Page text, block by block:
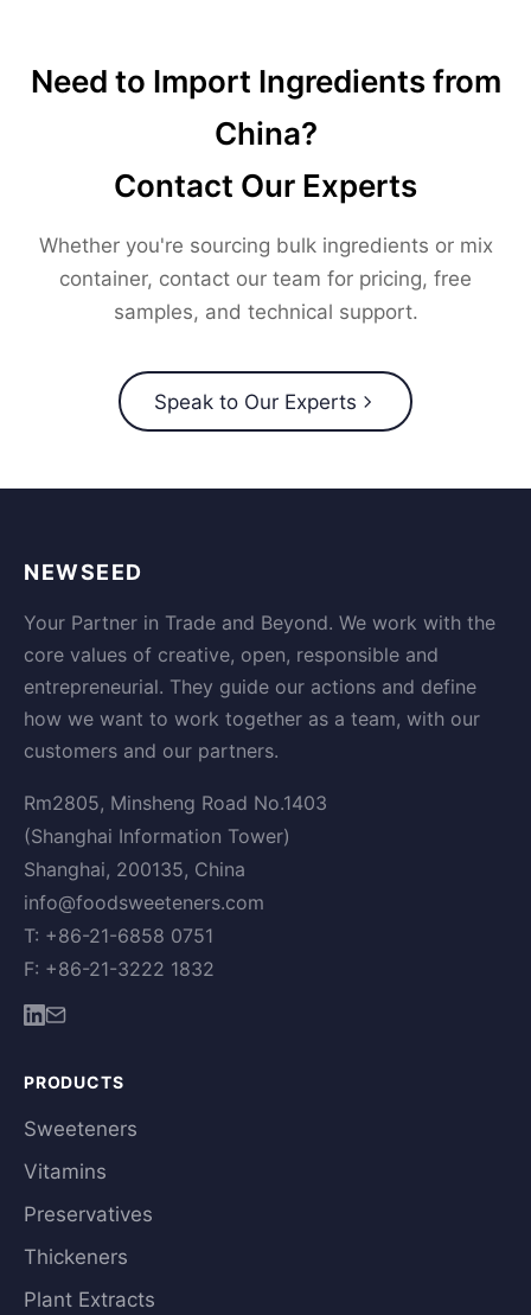
Need to Import Ingredients from
China?
Contact Our Experts
Whether you're sourcing bulk ingredients or mix
container, contact our team for pricing, free
samples, and technical support.
Speak to Our Experts
NEWSEED
Your Partner in Trade and Beyond. We work with the
core values of creative, open, responsible and
entrepreneurial. They guide our actions and define
how we want to work together as a team, with our
customers and our partners.
Rm2805, Minsheng Road No.1403
(Shanghai Information Tower)
Shanghai, 200135, China
info@foodsweeteners.com
T: +86-21-6858 0751
F: +86-21-3222 1832
PRODUCTS
Sweeteners
Vitamins
Preservatives
Thickeners
Plant Extracts